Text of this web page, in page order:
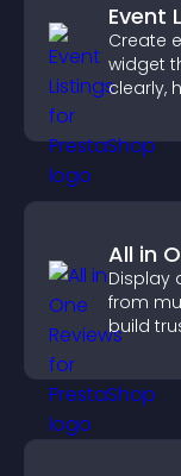
Event
Create
widget
clearly,
All in
Display
from
build